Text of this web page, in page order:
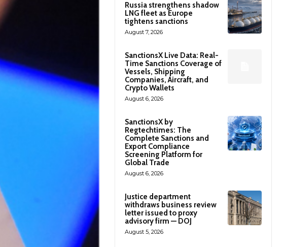
Russia strengthens shadow
LNG fleet as Europe
tightens sanctions
August 7, 2026
SanctionsX Live Data: Real-
Time Sanctions Coverage of
Vessels, Shipping
Companies, Aircraft, and
Crypto Wallets
August 6, 2026
SanctionsX by
Regtechtimes: The
Complete Sanctions and
Export Compliance
Screening Platform for
Global Trade
August 6, 2026
Justice department
withdraws business review
letter issued to proxy
advisory firm — DOJ
August 5, 2026